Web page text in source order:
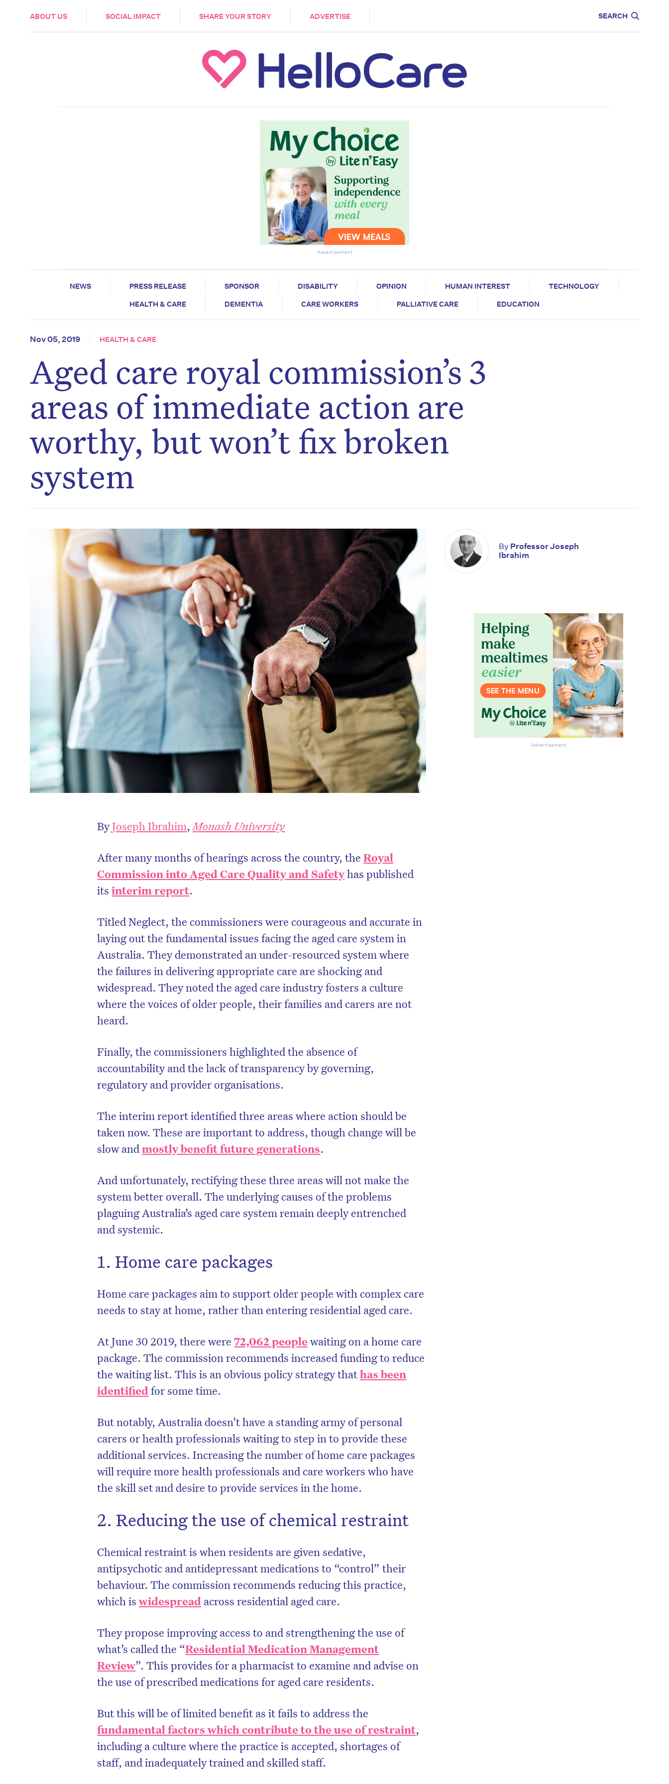
ABOUT US SOCIAL IMPACT SHARE YOUR STORY ADVERTISE SEARCH
HEALTH & CARE
Advertisement
NEWS PRESS RELEASE SPONSOR DISABILITY OPINION HUMAN INTEREST
TECHNOLOGY
HEALTH & CARE
DEMENTIA CARE WORKERS PALLIATIVE CARE EDUCATION
Nov 05, 2019 HEALTH & CARE
Aged care royal commission’s 3
areas of immediate action are
worthy, but won’t fix broken
system
ByJoseph Ibrahim, Monash University
After many months of hearings across the country, theRoyal
Commission into Aged Care Quality and Safetyhas published
itsinterim report.
Titled Neglect, the commissioners were courageous and accurate in
laying out the fundamental issues facing the aged care system in
Australia. They demonstrated an under-resourced system where
the failures in delivering appropriate care are shocking and
widespread. They noted the aged care industry fosters a culture
where the voices of older people, their families and carers are not
heard.
Finally, the commissioners highlighted the absence of
accountability and the lack of transparency by governing,
regulatory and provider organisations.
The interim report identified three areas where action should be
taken now. These are important to address, though change will be
slow andmostly benefit future generations.
And unfortunately, rectifying these three areas will not make the
system better overall. The underlying causes of the problems
plaguing Australia’s aged care system remain deeply entrenched
and systemic.
1. Home care packages
Home care packages aim to support older people with complex care
needs to stay at home, rather than entering residential aged care.
At June 30 2019, there were72,062 peoplewaiting on a home care
package. The commission recommends increased funding to reduce
the waiting list. This is an obvious policy strategy thathas been
identifiedfor some time.
But notably, Australia doesn’t have a standing army of personal
carers or health professionals waiting to step in to provide these
additional services. Increasing the number of home care packages
will require more health professionals and care workers who have
the skill set and desire to provide services in the home.
2. Reducing the use of chemical restraint
Chemical restraint is when residents are given sedative,
antipsychotic and antidepressant medications to “control” their
behaviour. The commission recommends reducing this practice,
which iswidespread across residential aged care.
They propose improving access to and strengthening the use of
what’s called the “Residential Medication Management
Review”. This provides for a pharmacist to examine and advise on
the use of prescribed medications for aged care residents.
But this will be of limited benefit as it fails to address the
fundamental factors which contribute to the use of restraint,
including a culture where the practice is accepted, shortages of
staff, and inadequately trained and skilled staff.
By Professor Joseph
Ibrahim
Advertisement
to the HelloCare newsletter.